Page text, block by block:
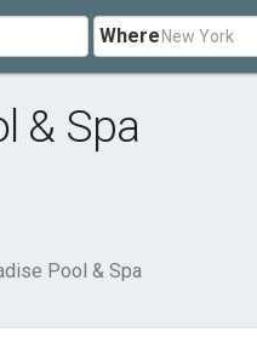
Where
& Spa
Pool & Spa